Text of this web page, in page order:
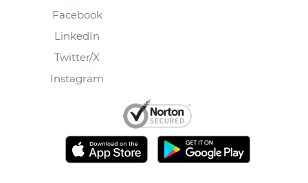
Facebook
LinkedIn
Twitter/X
Instagram